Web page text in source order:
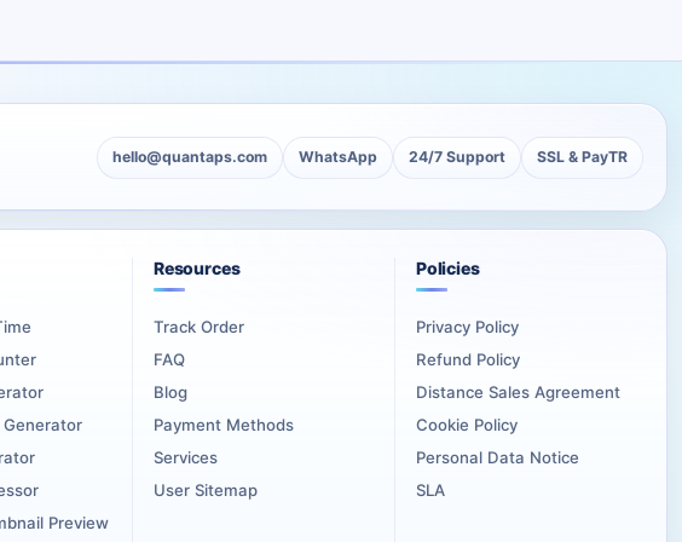
This package is useful for professional creators, premium portfolios,
High Retention Followers can be the most suitable option.
more than the lowest possible cost.
showcase. Their profile can act like a portfolio, a proof-of-work archive, or
agencies, festivals, employers, or production partners review it.
show strong skill and clear artistic direction.
hello@quantaps.com WhatsApp 24/7 Support SSL & PayTR
Preview
Resources
Track Order
FAQ
Blog
Payment Methods
Services
User Sitemap
Policies
Privacy Policy
Refund Policy
Distance Sales Agreement
Cookie Policy
Personal Data Notice
SLA